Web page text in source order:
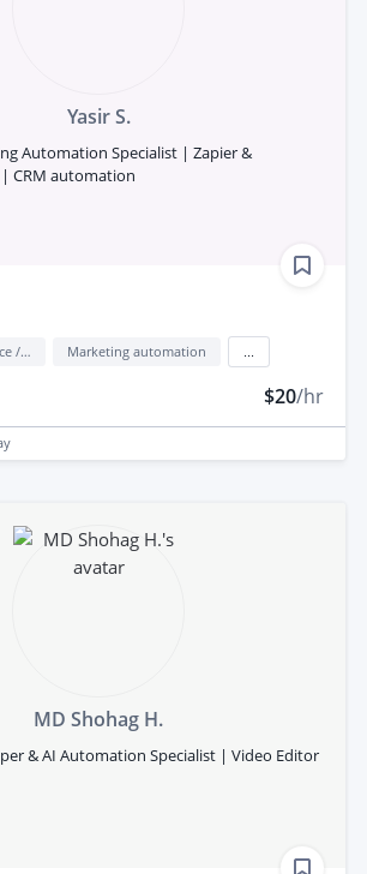
Yasir S.
Automation Specialist | Zapier &
CRM automation
Artificial Intelligence / AI Marketing automation
$20/hr
MD Shohag H.
& AI Automation Specialist | Video Editor